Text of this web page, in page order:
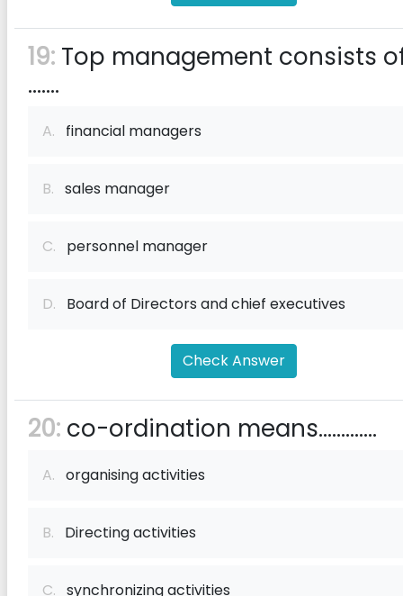
19: Top management consists
.......
A. financial managers
B. sales manager
C. personnel manager
D. Board of Directors and chief executives
Check Answer
20: co-ordination means.............
A. organising activities
B. Directing activities
C. synchronizing activities